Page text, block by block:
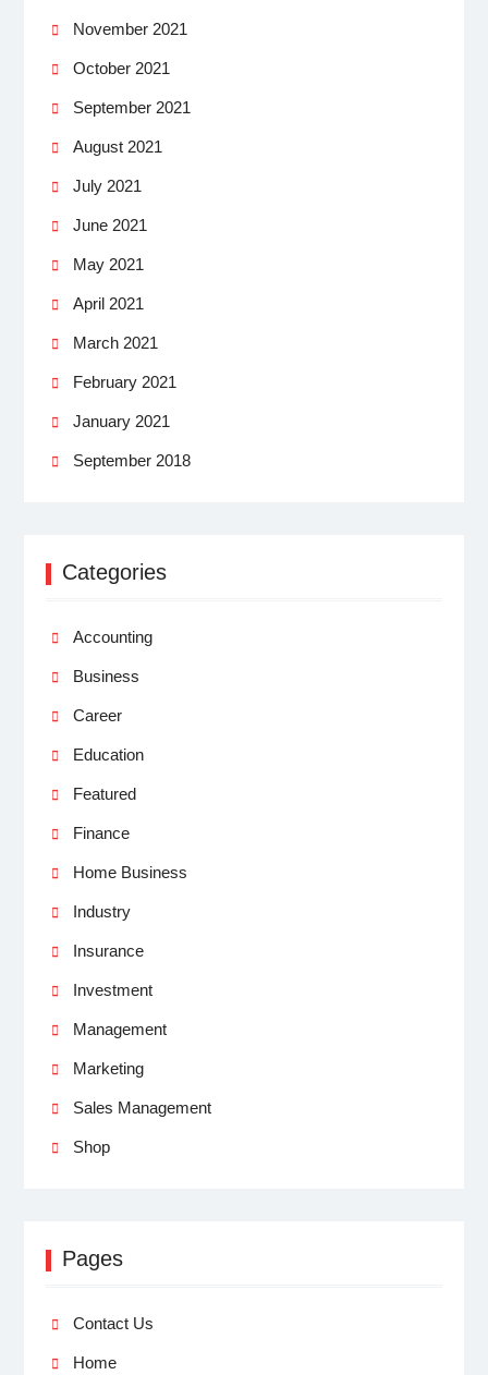
November 2021
October 2021
September 2021
August 2021
July 2021
June 2021
May 2021
April 2021
March 2021
February 2021
January 2021
September 2018
Categories
Accounting
Business
Career
Education
Featured
Finance
Home Business
Industry
Insurance
Investment
Management
Marketing
Sales Management
Shop
Pages
Contact Us
Home